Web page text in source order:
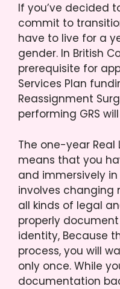
If you’ve decided
commit to
have to live for a
gender. In British
prerequisite for
Services Plan
Reassignment
performing GRS
The one-year Real
means that you
and immersively in
involves changing
all kinds of legal
properly
identity, Because
process, you will
only once. While
documentation